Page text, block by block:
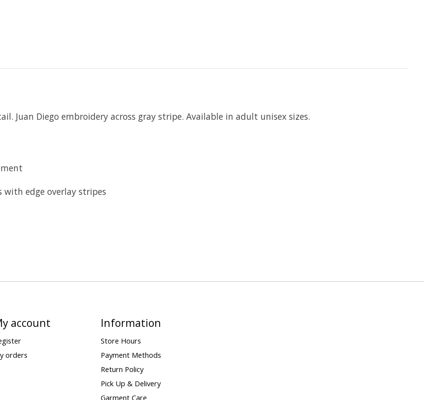
Juan Diego embroidery across gray stripe. Available in adult unisex sizes.
edge overlay stripes
account
orders
Information
Store Hours
Payment Methods
Return Policy
Pick Up & Delivery
Garment Care